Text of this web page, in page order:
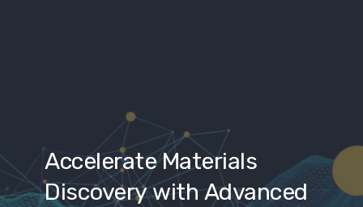
Materials
withAdvanced